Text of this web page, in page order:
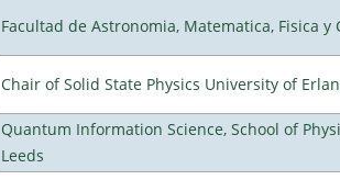
Facultad de Astronomia, Matematica, Fisica y
Chair of Solid State Physics University of
Quantum Information Science, School of
Leeds